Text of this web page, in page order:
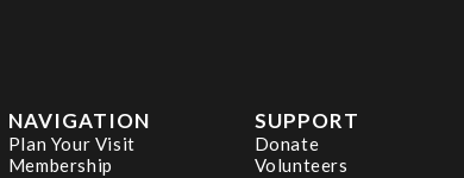
NAVIGATION
Plan Your Visit
Membership
SUPPORT
Donate
Volunteers